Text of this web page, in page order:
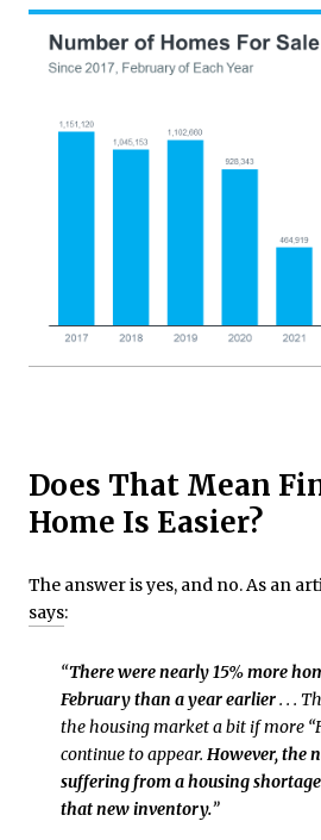
Does That Mean
Home Is Easier?
The answer is yes, and no. As an
says:
“There were nearly 15% more
February than a year earlier. . .
the housing market a bit if more
continue to appear. However, the
suffering from a housing
that new inventory.”